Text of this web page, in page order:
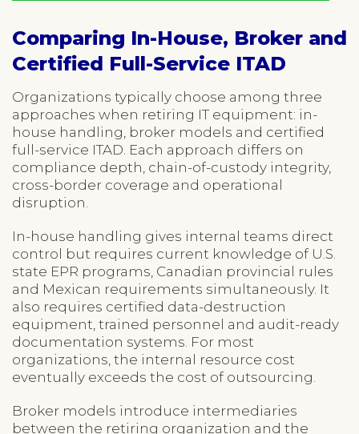
Comparing In-House, Broker and
Certified Full-Service ITAD
Organizations typically choose among three
approaches when retiring IT equipment: in-
house handling, broker models and certified
full-service ITAD. Each approach differs on
compliance depth, chain-of-custody integrity,
cross-border coverage and operational
disruption.
In-house handling gives internal teams direct
control but requires current knowledge of U.S.
state EPR programs, Canadian provincial rules
and Mexican requirements simultaneously. It
also requires certified data-destruction
equipment, trained personnel and audit-ready
documentation systems. For most
organizations, the internal resource cost
eventually exceeds the cost of outsourcing.
Broker models introduce intermediaries
between the retiring organization and the